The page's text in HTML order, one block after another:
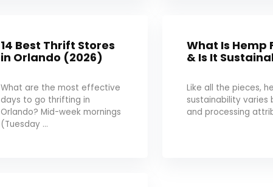
14 Best Thrift Stores
in Orlando (2026)
What are the most effective
days to go thrifting in
Orlando? Mid-week mornings
(Tuesday ...
What Is Hemp
& Is It
Like all the pieces,
sustainability varies
and processing